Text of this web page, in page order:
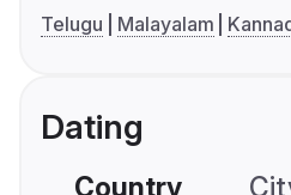
Telugu
Malayalam
Dating
Country